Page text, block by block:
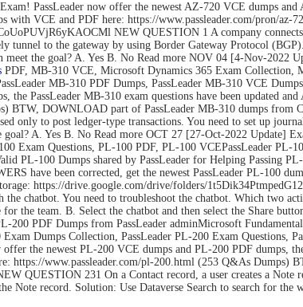
PassLeader now offer the newest AZ-720 VCE dumps
with VCE and PDF here: https://www.passleader.com/pron/
NEW QUESTION 1 A company
tunnel to the gateway by using Border Gateway Protocol
the goal? A. Yes B. No Read more NOV 04 [4-Nov-
PDF, MB-310 VCE, Microsoft Dynamics 365 Exam Collection,
MB-310 PDF Dumps, PassLeader MB-310 VCE
PassLeader MB-310 exam questions have been updated
BTW, DOWNLOAD part of PassLeader MB-310 dumps
only to post ledger-type transactions. You need to set up
A. Yes B. No Read more OCT 27 [27-Oct-2022 Update]
Exam Questions, PL-100 PDF, PL-100 VCEPassLeader PL-
PL-100 Dumps shared by PassLeader for Helping Passing
have been corrected, get the newest PassLeader PL-100
https://drive.google.com/drive/folders/
chatbot. You need to troubleshoot the chatbot. Which two
the team. B. Select the chatbot and then select the Share
PDF Dumps from PassLeader adminMicrosoft
Dumps Collection, PassLeader PL-200 Exam Questions,
the newest PL-200 VCE dumps and PL-200 PDF dumps,
https://www.passleader.com/pl-200.html (253 Q&As
QUESTION 231 On a Contact record, a user creates a Note
Note record. Solution: Use Dataverse Search to search for the